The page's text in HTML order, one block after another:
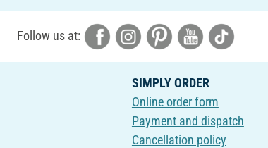
Follow us at:
SIMPLY ORDER
Online order form
Payment and dispatch
Cancellation policy